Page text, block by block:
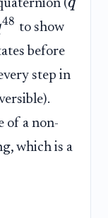
(
48 to show
before
step in
of a non-
which is a